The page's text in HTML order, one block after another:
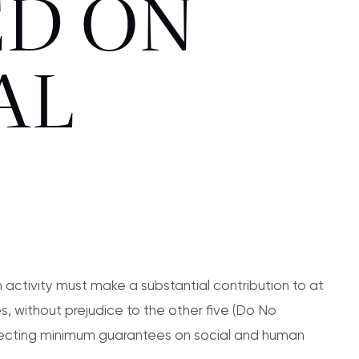
ON
activity must make a substantial contribution to at
without prejudice to the other five (Do No
minimum guarantees on social and human